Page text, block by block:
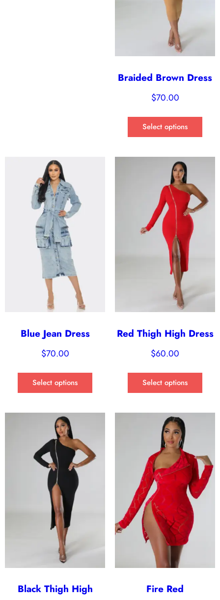
Braided Brown Dress
$70.00
Select options
Blue Jean Dress
$70.00
Select options
Red Thigh High Dress
$60.00
Select options
Black Thigh High
Fire Red